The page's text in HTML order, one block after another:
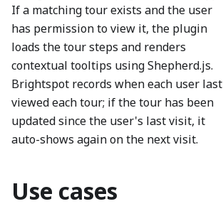
If a matching tour exists and the user
has permission to view it, the plugin
loads the tour steps and renders
contextual tooltips using Shepherd.js.
Brightspot records when each user last
viewed each tour; if the tour has been
updated since the user's last visit, it
auto-shows again on the next visit.
Use cases